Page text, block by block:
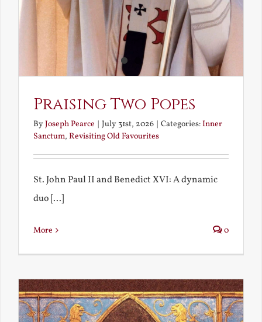
Praising Two Popes
ByJoseph Pearce | July 31st, 2026 | Categories:Inner
Sanctum, Revisiting Old Favourites
St. John Paul II and Benedict XVI: A dynamic
duo [...]
More 0